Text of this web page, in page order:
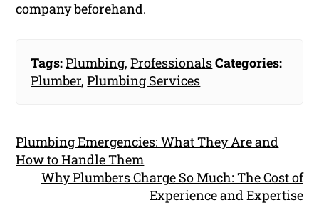
company beforehand.
Tags:Plumbing,ProfessionalsCategories:
Plumber,Plumbing Services
Plumbing Emergencies: What They Are and
How to Handle Them
Why Plumbers Charge So Much: The Cost of
Experience and Expertise